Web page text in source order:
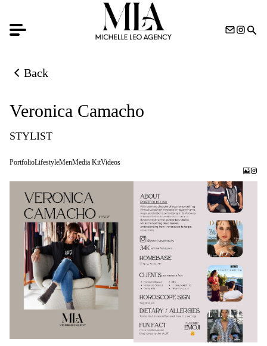
Back
Back to previous page
Veronica Camacho
STYLIST
PortfolioLifestyleMenMedia KitVideos